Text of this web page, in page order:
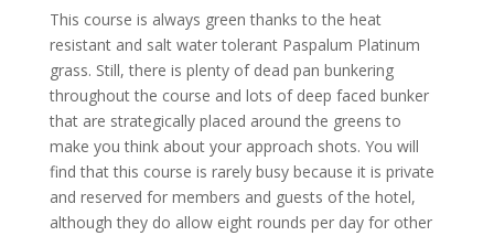
This course is always green thanks to the heat
resistant and salt water tolerant Paspalum Platinum
grass. Still, there is plenty of dead pan bunkering
throughout the course and lots of deep faced bunker
that are strategically placed around the greens to
make you think about your approach shots. You will
find that this course is rarely busy because it is private
and reserved for members and guests of the hotel,
although they do allow eight rounds per day for other